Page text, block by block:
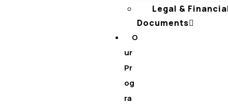
Legal &
Documents
O
ur
Pr
og
ra